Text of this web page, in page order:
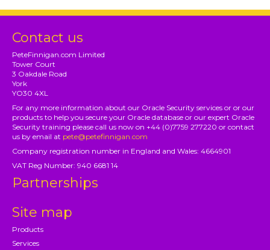
Contact us
PeteFinnigan.com Limited
Tower Court
3 Oakdale Road
York
YO30 4XL
For any more information about our Oracle Security services or or our
products to help you secure your Oracle database or our expert Oracle
Security training please call us now on +44 (0)7759 277220 or contact
us by email at pete@petefinnigan.com
Company registration number in England and Wales: 4664901
VAT Reg Number: 940 6681 14
Partnerships
Site map
Products
Services